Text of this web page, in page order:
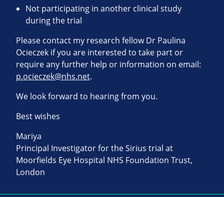
Not participating in another clinical study
during the trial
Please contact my research fellow Dr Paulina
Ocieczek if you are interested to take part or
require any further help or information on email:
p.ocieczek@nhs.net.
We look forward to hearing from you.
Best wishes
Mariya
Principal Investigator for the Sirius trial at
Moorfields Eye Hospital NHS Foundation Trust,
London